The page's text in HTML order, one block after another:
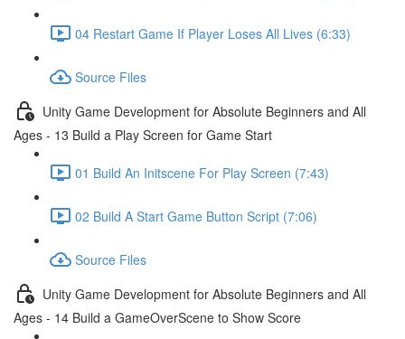
04 Restart Game If Player Loses All Lives (6:33)
Source Files
Unity Game Development for Absolute Beginners and All
Ages - 13 Build a Play Screen for Game Start
01 Build An Initscene For Play Screen (7:43)
02 Build A Start Game Button Script (7:06)
Source Files
Unity Game Development for Absolute Beginners and All
Ages - 14 Build a GameOverScene to Show Score